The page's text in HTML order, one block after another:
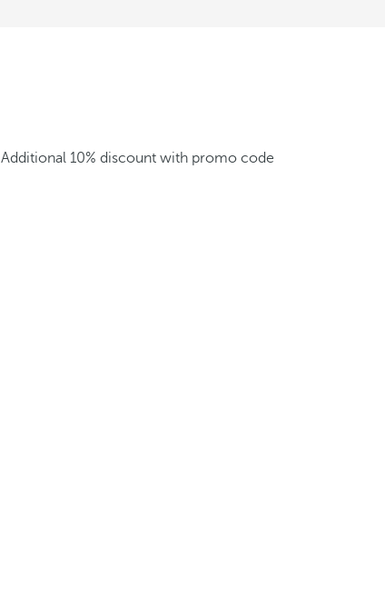
Additional 10% discount with promo code